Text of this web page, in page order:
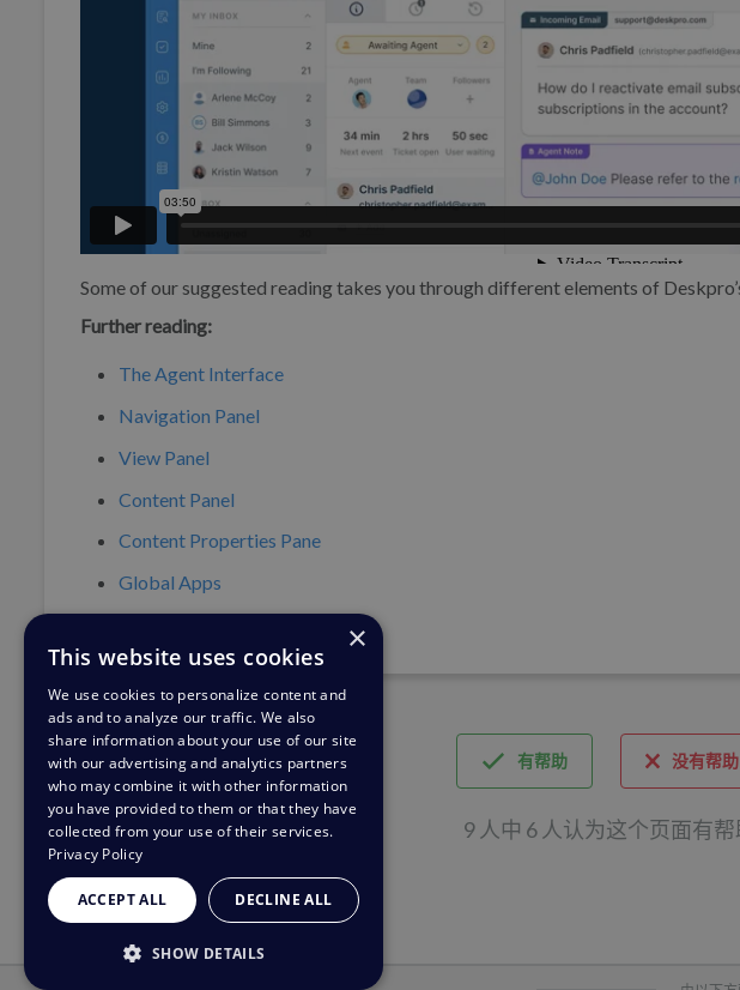
Some of our suggested reading takes you through different elements of
Further reading:
The Agent Interface
Navigation Panel
View Panel
Content Panel
Content Properties Pane
Global Apps
有帮助 没有帮助
9 人中 6 人认为这个页面有帮
×
This website uses cookies
We use cookies to personalize content and
ads and to analyze our traffic. We also
share information about your use of our site
with our advertising and analytics partners
who may combine it with other information
you have provided to them or that they have
collected from your use of their services.
Privacy Policy
ACCEPT ALL DECLINE ALL
SHOW DETAILS